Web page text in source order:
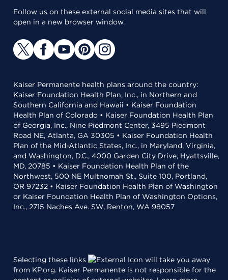
Follow us on these external social media sites that will
open in a new browser window.
Kaiser Permanente health plans around the country:
Kaiser Foundation Health Plan, Inc., in Northern and
Southern California and Hawaii • Kaiser Foundation
Health Plan of Colorado • Kaiser Foundation Health Plan
of Georgia, Inc., Nine Piedmont Center, 3495 Piedmont
Road NE, Atlanta, GA 30305 • Kaiser Foundation Health
Plan of the Mid-Atlantic States, Inc., in Maryland, Virginia,
and Washington, D.C., 4000 Garden City Drive, Hyattsville,
MD, 20785 • Kaiser Foundation Health Plan of the
Northwest, 500 NE Multnomah St., Suite 100, Portland,
OR 97232 • Kaiser Foundation Health Plan of Washington
or Kaiser Foundation Health Plan of Washington Options,
Inc., 2715 Naches Ave. SW, Renton, WA 98057
Selecting these links
will take you away
from KP.org. Kaiser Permanente is not responsible for the